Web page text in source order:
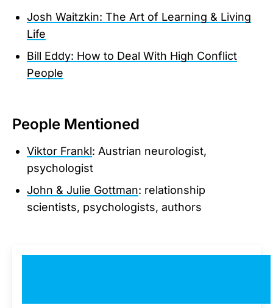
Josh Waitzkin: The Art of Learning & Living
Life
Bill Eddy: How to Deal With High Conflict
People
People Mentioned
Viktor Frankl: Austrian neurologist,
psychologist
John & Julie Gottman: relationship
scientists, psychologists, authors